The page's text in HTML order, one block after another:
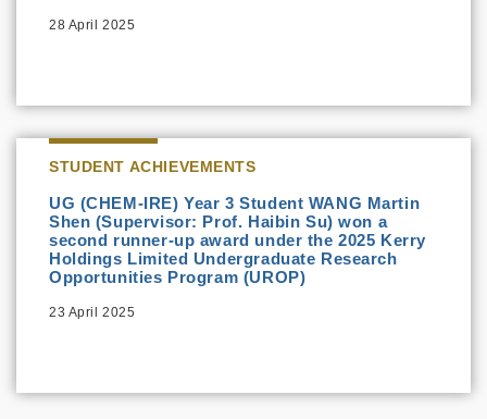
28 April 2025
STUDENT ACHIEVEMENTS
UG (CHEM-IRE) Year 3 Student WANG Martin
Shen (Supervisor: Prof. Haibin Su) won a
second runner-up award under the 2025 Kerry
Holdings Limited Undergraduate Research
Opportunities Program (UROP)
23 April 2025